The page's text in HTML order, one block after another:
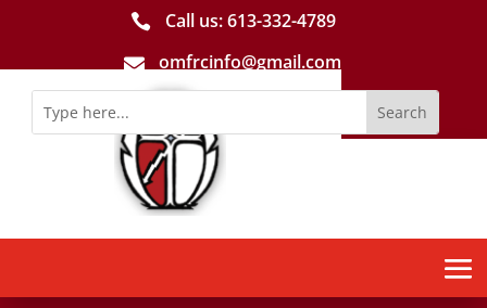
 Call us: 613-­332­-4789
 omfrcinfo@gmail.com